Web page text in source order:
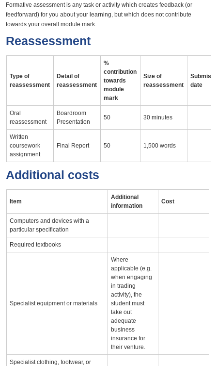
Formative assessment is any task or activity which creates feedback (or
feedforward) for you about your learning, but which does not contribute
towards your overall module mark.
Reassessment
Type of
reassessment
Detail of
reassessment
%
contribution
towards
module
mark
Size of
reassessment
date
Oral
reassessment
Boardroom
Presentation
50 30 minutes
Written
coursework
assignment
Final Report 50 1,500 words
Additional costs
Item
Additional
information
Cost
Computers and devices with a
particular specification
Required textbooks
Specialist equipment or materials
Where
applicable (e.g.
when engaging
in trading
activity), the
student must
take out
adequate
business
insurance for
their venture.
Specialist clothing, footwear, or